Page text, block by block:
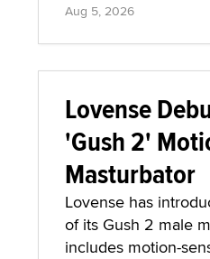
Aug 5, 2026
Lovense
'Gush 2'
Masturbator
Lovense has
of its Gush 2 male
includes motion-